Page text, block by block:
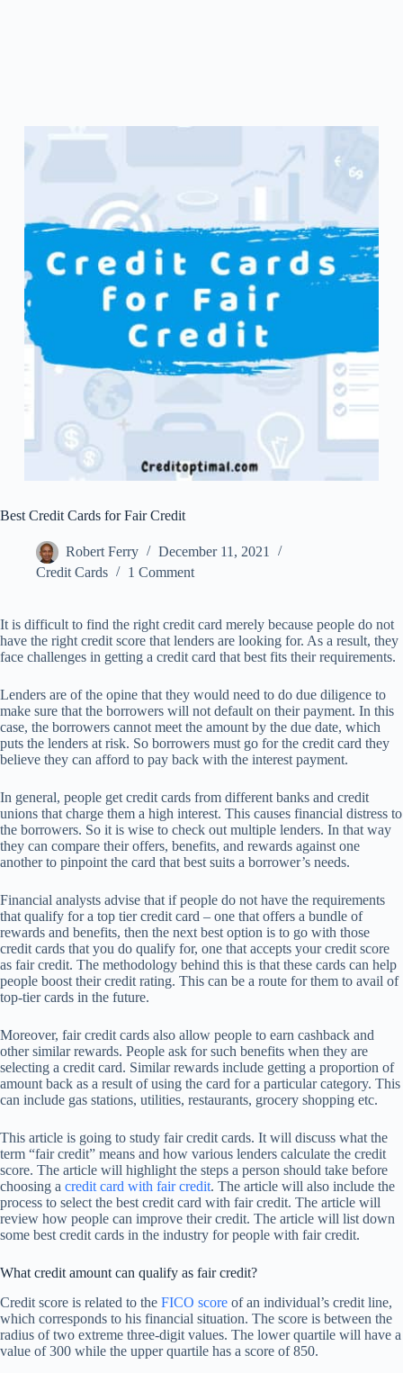
Best Credit Cards for Fair Credit
Robert Ferry
December 11, 2021
Credit Cards
1 Comment
It is difficult to find the right credit card merely because people do not
have the right credit score that lenders are looking for. As a result, they
face challenges in getting a credit card that best fits their requirements.
Lenders are of the opine that they would need to do due diligence to
make sure that the borrowers will not default on their payment. In this
case, the borrowers cannot meet the amount by the due date, which
puts the lenders at risk. So borrowers must go for the credit card they
believe they can afford to pay back with the interest payment.
In general, people get credit cards from different banks and credit
unions that charge them a high interest. This causes financial distress to
the borrowers. So it is wise to check out multiple lenders. In that way
they can compare their offers, benefits, and rewards against one
another to pinpoint the card that best suits a borrower’s needs.
Financial analysts advise that if people do not have the requirements
that qualify for a top tier credit card – one that offers a bundle of
rewards and benefits, then the next best option is to go with those
credit cards that you do qualify for, one that accepts your credit score
as fair credit. The methodology behind this is that these cards can help
people boost their credit rating. This can be a route for them to avail of
top-tier cards in the future.
Moreover, fair credit cards also allow people to earn cashback and
other similar rewards. People ask for such benefits when they are
selecting a credit card. Similar rewards include getting a proportion of
amount back as a result of using the card for a particular category. This
can include gas stations, utilities, restaurants, grocery shopping etc.
This article is going to study fair credit cards. It will discuss what the
term “fair credit” means and how various lenders calculate the credit
score. The article will highlight the steps a person should take before
choosing a credit card with fair credit. The article will also include the
process to select the best credit card with fair credit. The article will
review how people can improve their credit. The article will list down
some best credit cards in the industry for people with fair credit.
What credit amount can qualify as fair credit?
Credit score is related to the FICO score of an individual’s credit line,
which corresponds to his financial situation. The score is between the
radius of two extreme three-digit values. The lower quartile will have a
value of 300 while the upper quartile has a score of 850.